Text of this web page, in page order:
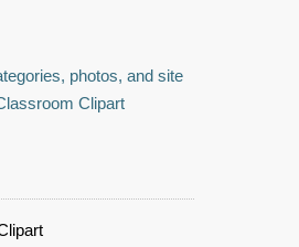
photos, and site
Clipart